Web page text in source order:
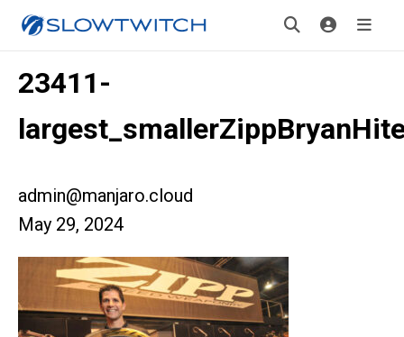
23411-
admin@manjaro.cloud
May 29, 2024